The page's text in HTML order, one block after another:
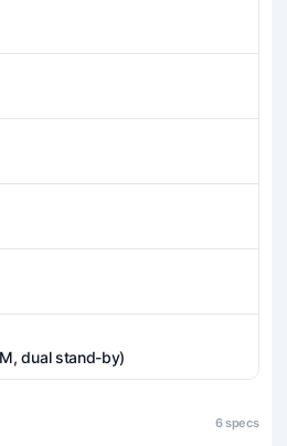
dual stand-by)
6 specs